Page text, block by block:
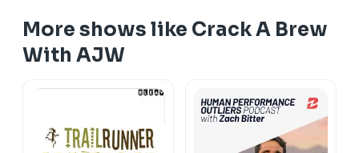
More shows like Crack A Brew
With AJW